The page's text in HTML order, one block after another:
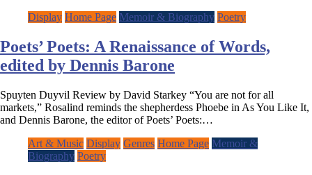
Display Home Page Memoir & Biography Poetry
Poets’ Poets: A Renaissance of Words,
edited by Dennis Barone
Spuyten Duyvil Review by David Starkey “You are not for all
markets,” Rosalind reminds the shepherdess Phoebe in As You Like It,
and Dennis Barone, the editor of Poets’ Poets:…
Art & Music Display Genres Home Page Memoir &
Biography Poetry